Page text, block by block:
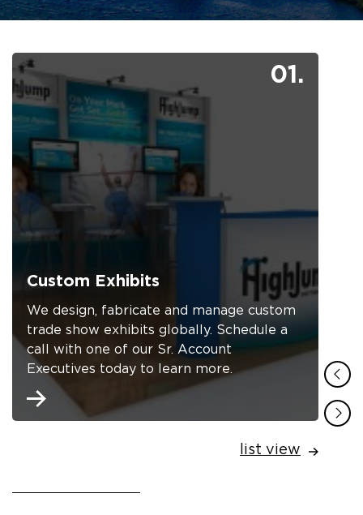
01.
Custom Exhibits
We design, fabricate and manage custom
trade show exhibits globally. Schedule a
call with one of our Sr. Account
Executives today to learn more.
list view